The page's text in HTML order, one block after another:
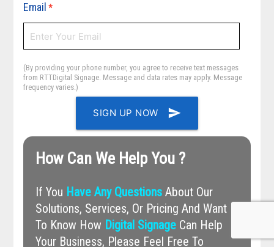
Email *
(By providing your phone number, you agree to receive text messages
from RTTDigital Signage. Message and data rates may apply. Message
frequency varies.)
SIGN UP NOW send
How Can We Help You ?
If You Have Any QuestionsAbout Our
Solutions, Services, Or Pricing And Want
To Know How Digital SignageCan Help
Your Business, Please Feel Free To